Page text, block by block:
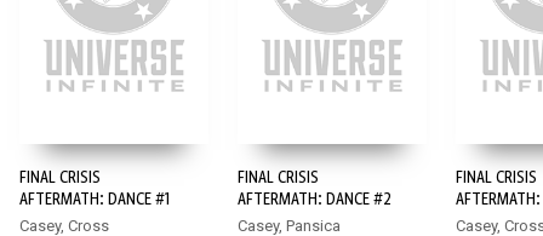
FINAL CRISIS
AFTERMATH: DANCE #1
Casey, Cross
FINAL CRISIS
AFTERMATH: DANCE #2
Casey, Pansica
FINAL CRISIS
Casey,